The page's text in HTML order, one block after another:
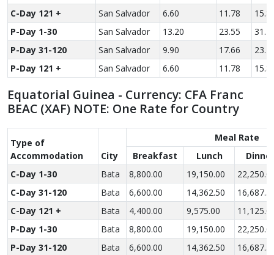
C-Day 121 +
San Salvador 6.60 11.78
P-Day 1-30
San Salvador 13.20 23.55
P-Day 31-120
San Salvador 9.90 17.66
P-Day 121 +
San Salvador 6.60 11.78
Equatorial Guinea - Currency: CFA Franc
BEAC (XAF) NOTE: One Rate for Country
Type of
Accom­modation
City
Meal Rate
Breakfast
Lunch
Dinner
C-Day 1-30
Bata 8,800.00 19,150.00
C-Day 31-120
Bata 6,600.00 14,362.50
C-Day 121 +
Bata 4,400.00 9,575.00
P-Day 1-30
Bata 8,800.00 19,150.00
P-Day 31-120
Bata 6,600.00 14,362.50